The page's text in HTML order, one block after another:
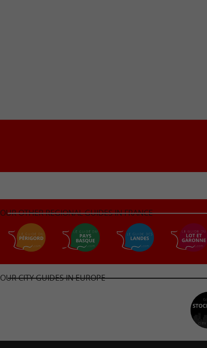
OUR OTHER REGIONAL GUIDES IN FRANCE
OUR CITY GUIDES IN EUROPE